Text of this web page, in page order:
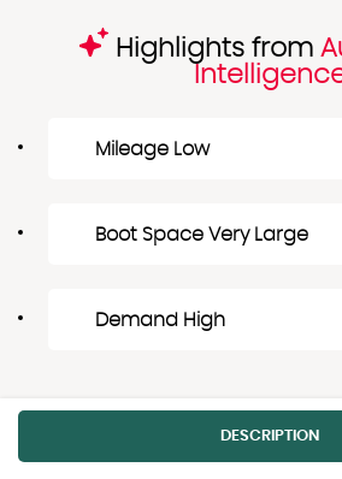
Highlights from
Mileage Low
Boot Space Very Large
Demand High
DESCRIPTION